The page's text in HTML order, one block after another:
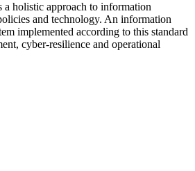
holistic approach to information
and technology. An information
implemented according to this standard
cyber-resilience and operational